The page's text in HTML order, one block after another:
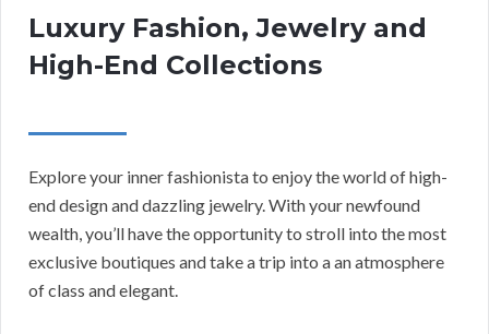
Luxury Fashion, Jewelry and
High-End Collections
Explore your inner fashionista to enjoy the world of high-
end design and dazzling jewelry. With your newfound
wealth, you’ll have the opportunity to stroll into the most
exclusive boutiques and take a trip into a an atmosphere
of class and elegant.